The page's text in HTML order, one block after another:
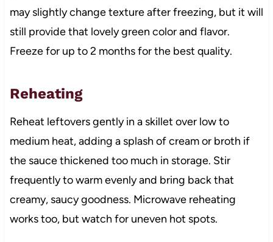
may slightly change texture after freezing, but it will
still provide that lovely green color and flavor.
Freeze for up to 2 months for the best quality.
Reheating
Reheat leftovers gently in a skillet over low to
medium heat, adding a splash of cream or broth if
the sauce thickened too much in storage. Stir
frequently to warm evenly and bring back that
creamy, saucy goodness. Microwave reheating
works too, but watch for uneven hot spots.